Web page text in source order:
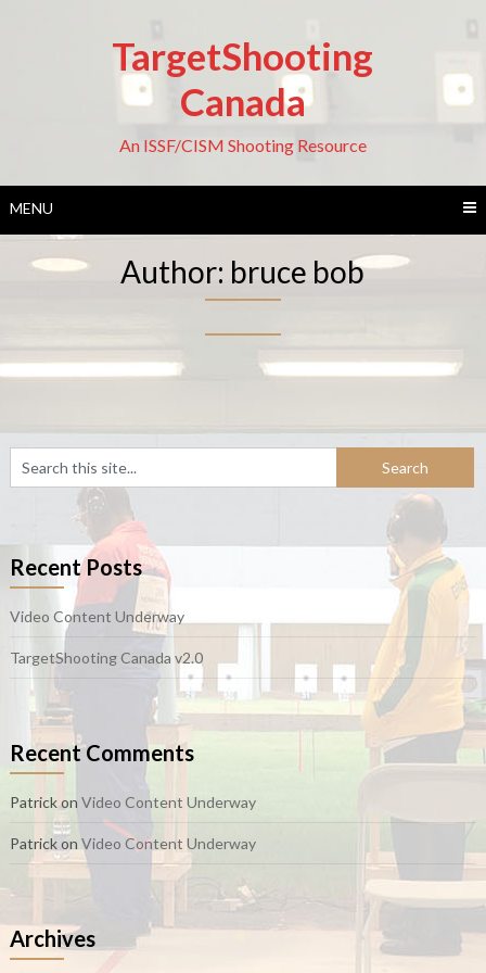
TargetShooting
Canada
An ISSF/CISM Shooting Resource
MENU
Author: bruce bob
Recent Posts
Video Content Underway
TargetShooting Canada v2.0
Recent Comments
Patrickon Video Content Underway
Patrickon Video Content Underway
Archives